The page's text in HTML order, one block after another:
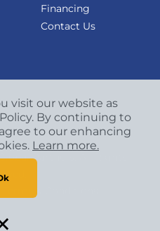
Financing
Contact Us
Partners. All Rights
visit our website as
By continuing to
to our enhancing
Learn more.